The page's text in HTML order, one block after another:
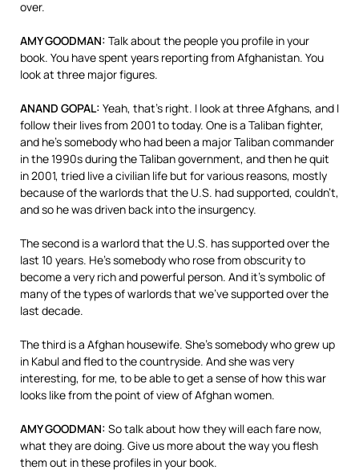
over.
AMYGOODMAN: Talk about the people you profile in your
book. You have spent years reporting from Afghanistan. You
look at three major figures.
ANAND GOPAL: Yeah, that’s right. I look at three Afghans, and I
follow their lives from 2001 to today. One is a Taliban fighter,
and he’s somebody who had been a major Taliban commander
in the 1990s during the Taliban government, and then he quit
in 2001, tried live a civilian life but for various reasons, mostly
because of the warlords that the U.S. had supported, couldn’t,
and so he was driven back into the insurgency.
The second is a warlord that the U.S. has supported over the
last 10 years. He’s somebody who rose from obscurity to
become a very rich and powerful person. And it’s symbolic of
many of the types of warlords that we’ve supported over the
last decade.
The third is a Afghan housewife. She’s somebody who grew up
in Kabul and fled to the countryside. And she was very
interesting, for me, to be able to get a sense of how this war
looks like from the point of view of Afghan women.
AMYGOODMAN: So talk about how they will each fare now,
what they are doing. Give us more about the way you flesh
them out in these profiles in your book.